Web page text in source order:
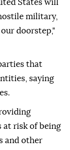
States will
military,
doorstep,"
that
saying
at risk of being
and other